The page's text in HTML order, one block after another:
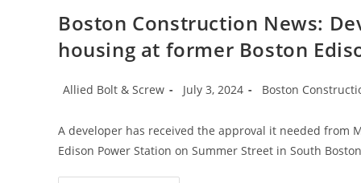
Boston Construction News:
housing at former Boston
Post
Allied Bolt & Screw
Post
July 3, 2024
Post
Boston
A developer has received the approval it needed from
Edison Power Station on Summer Street in South